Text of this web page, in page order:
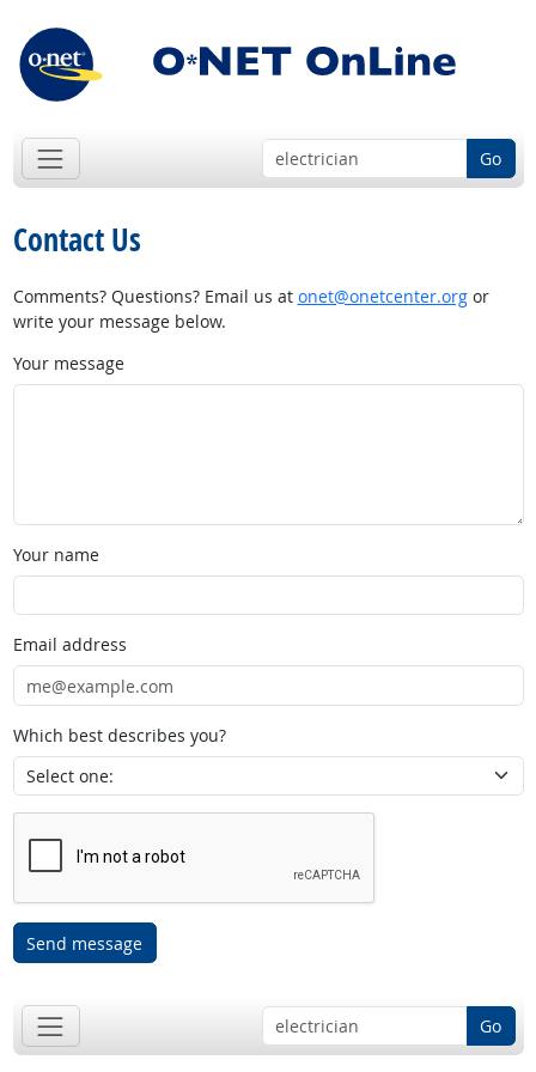
Go
Contact Us
Comments? Questions? Email us at onet@onetcenter.orgor
write your message below.
Your message
Your name
Email address
Which best describes you?
Send message
Go